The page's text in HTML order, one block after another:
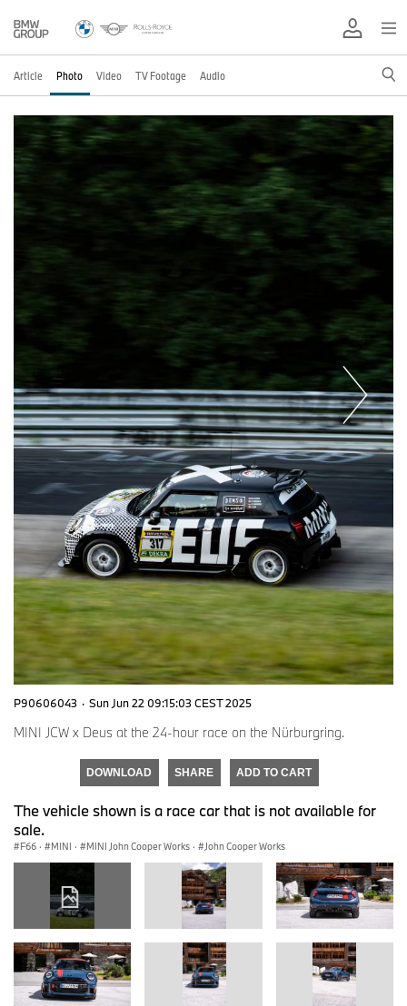
Article Photo Video TV Footage Audio
P90606043 · Sun Jun 22 09:15:03 CEST 2025
MINI JCW x Deus at the 24-hour race on the Nürburgring.
DOWNLOAD SHARE ADD TO CART
The vehicle shown is a race car that is not available for
sale.
F66 · MINI · MINI John Cooper Works · John Cooper Works